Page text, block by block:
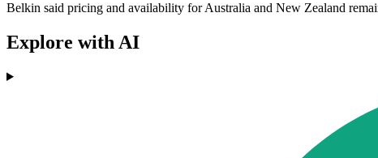
Belkin said pricing and availability for Australia and New Zealand
Explore with AI